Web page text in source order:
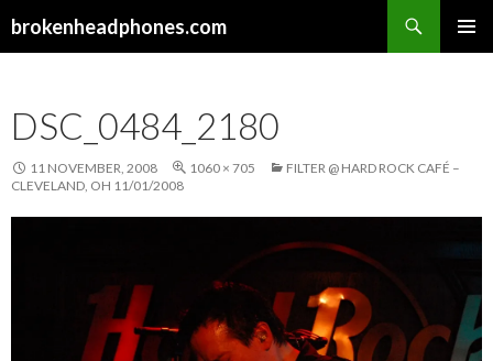
brokenheadphones.com
DSC_0484_2180
11 NOVEMBER, 2008 1060 × 705
FILTER @ HARD ROCK CAFÉ –
CLEVELAND, OH 11/01/2008